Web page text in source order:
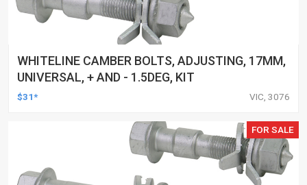
WHITELINE CAMBER BOLTS, ADJUSTING, 17MM,
UNIVERSAL, + AND - 1.5DEG, KIT
$31* VIC, 3076
FOR SALE